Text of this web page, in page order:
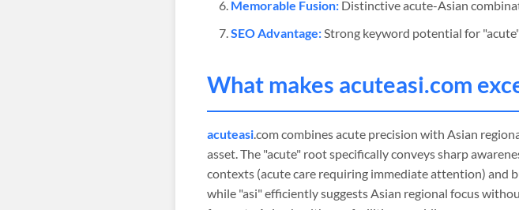
Memorable Fusion: Distinctive acute-Asian
SEO Advantage:Strong keyword potential for
What makes acuteasi.com
acuteasi.com combines acute precision with Asian
asset. The "acute" root specifically conveys sharp
contexts (acute care requiring immediate attention) and
while "asi" efficiently suggests Asian regional focus